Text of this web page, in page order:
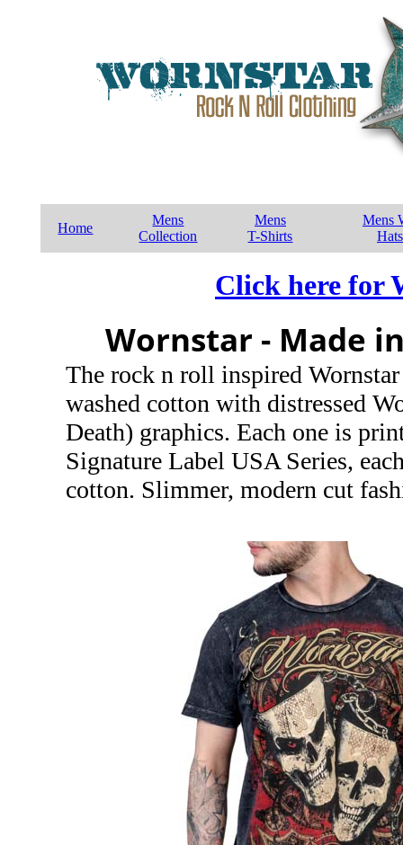
Home
Mens
Collection
Mens
T-Shirts
Mens
Click here for
Wornstar - Made
The rock n roll inspired
washed cotton with distressed
Death) graphics. Each one is
Signature Label USA Series,
cotton. Slimmer, modern cut